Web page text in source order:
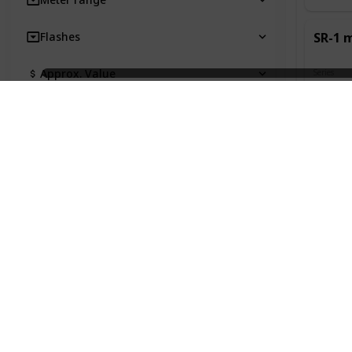
SR-1
Series
SR
Flashes
Approx. Value